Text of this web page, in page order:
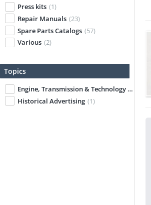
Press kits (1)
Repair Manuals (23)
Spare Parts Catalogs (57)
Various (2)
Topics
Engine, Transmission & Technology
(7)
Historical Advertising (1)